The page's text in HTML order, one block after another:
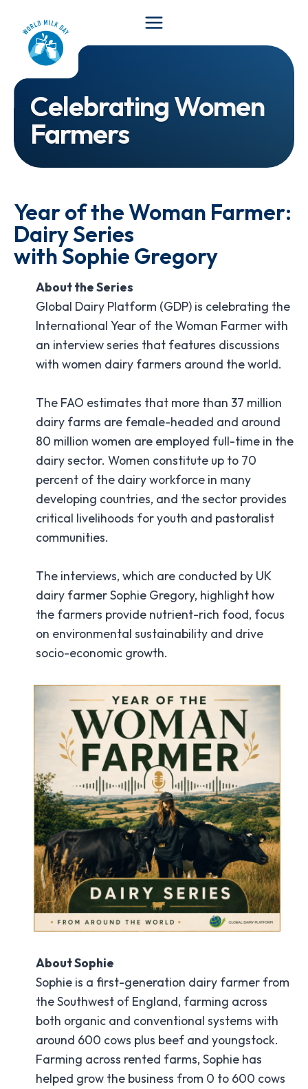
content
Celebrating Women
Farmers
Year of the Woman Farmer:
Dairy Series
with Sophie Gregory
About the Series
Global Dairy Platform (GDP) is celebrating the
International Year of the Woman Farmer with
an interview series that features discussions
with women dairy farmers around the world.
The FAO estimates that more than 37 million
dairy farms are female-headed and around
80 million women are employed full-time in the
dairy sector. Women constitute up to 70
percent of the dairy workforce in many
developing countries, and the sector provides
critical livelihoods for youth and pastoralist
communities.
The interviews, which are conducted by UK
dairy farmer Sophie Gregory, highlight how
the farmers provide nutrient-rich food, focus
on environmental sustainability and drive
socio-economic growth.
About Sophie
Sophie is a first-generation dairy farmer from
the Southwest of England, farming across
both organic and conventional systems with
around 600 cows plus beef and youngstock.
Farming across rented farms, Sophie has
helped grow the business from 0 to 600 cows